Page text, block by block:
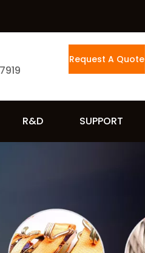
Request A Quote
R&D SUPPORT